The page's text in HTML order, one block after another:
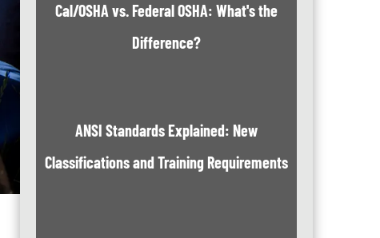
Cal/OSHA vs. Federal OSHA: What's the
Difference?
ANSI Standards Explained: New
Classifications and Training Requirements